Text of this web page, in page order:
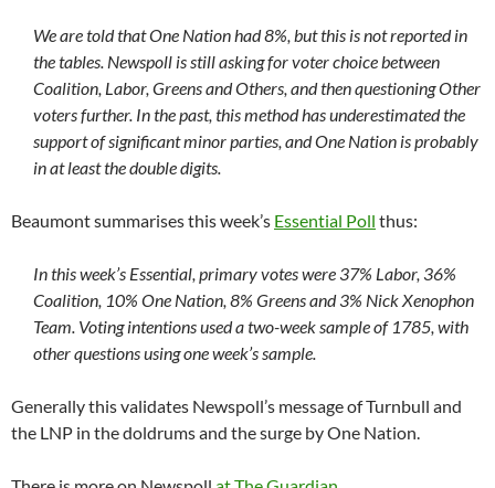
We are told that One Nation had 8%, but this is not reported in
the tables. Newspoll is still asking for voter choice between
Coalition, Labor, Greens and Others, and then questioning Other
voters further. In the past, this method has underestimated the
support of significant minor parties, and One Nation is probably
in at least the double digits.
Beaumont summarises this week’s Essential Poll thus:
In this week’s Essential, primary votes were 37% Labor, 36%
Coalition, 10% One Nation, 8% Greens and 3% Nick Xenophon
Team. Voting intentions used a two-week sample of 1785, with
other questions using one week’s sample.
Generally this validates Newspoll’s message of Turnbull and
the LNP in the doldrums and the surge by One Nation.